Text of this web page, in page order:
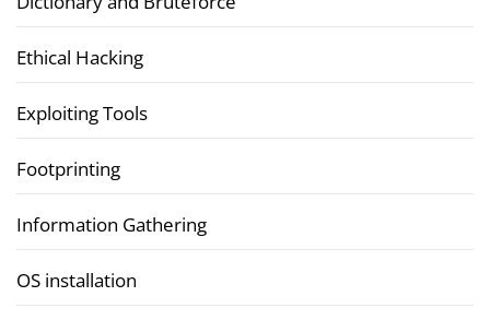
Ethical Hacking
Exploiting Tools
Footprinting
Information Gathering
OS installation